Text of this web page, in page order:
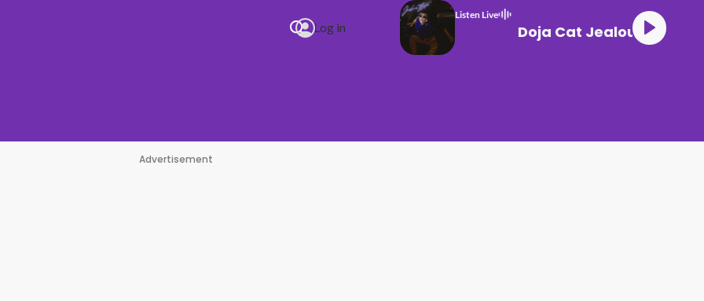
Log in
Listen Live
Doja Cat Jealous Type
Advertisement